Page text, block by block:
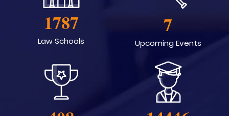
1787
Law Schools
7
Upcoming Events